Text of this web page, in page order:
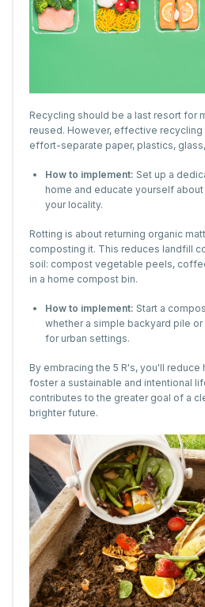
Recycling should be a last resort for
reused. However, effective recycling
effort-separate paper, plastics,
How to implement: Set up a
home and educate yourself
your locality.
Rotting is about returning organic
composting it. This reduces landfill
soil: compost vegetable peels,
in a home compost bin.
How to implement: Start a
whether a simple backyard pile
for urban settings.
By embracing the 5 R's, you'll
foster a sustainable and intentional
contributes to the greater goal of a
brighter future.